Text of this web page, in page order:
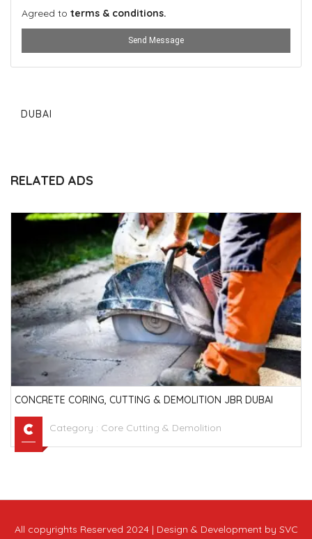
Agreed to terms & conditions.
Send Message
DUBAI
RELATED ADS
CONCRETE CORING, CUTTING & DEMOLITION JBR DUBAI
Category : Core Cutting & Demolition
All copyrights Reserved 2024 | Design & Development by SVC